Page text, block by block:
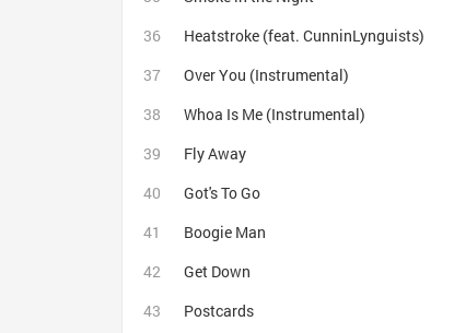
Heatstroke (feat. CunninLynguists)
Over You (Instrumental)
Whoa Is Me (Instrumental)
Fly Away
Got's To Go
Boogie Man
Get Down
Postcards